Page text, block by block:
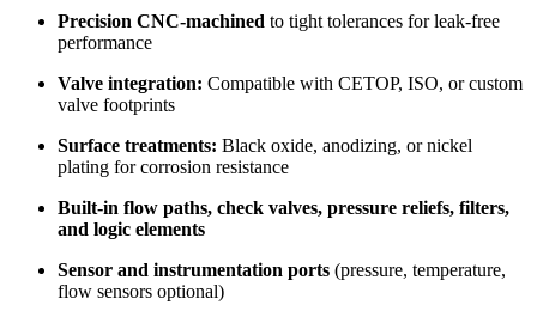
Precision CNC-machined to tight tolerances for leak-free
performance
Valve integration: Compatible with CETOP, ISO, or custom
valve footprints
Surface treatments: Black oxide, anodizing, or nickel
plating for corrosion resistance
Built-in flow paths, check valves, pressure reliefs, filters,
and logic elements
Sensor and instrumentation ports (pressure, temperature,
flow sensors optional)